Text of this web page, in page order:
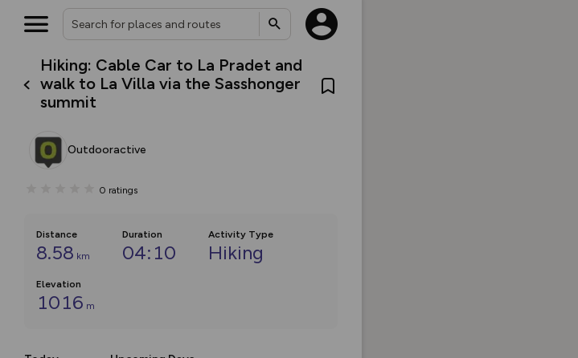
Hiking: Cable Car to La Pradet and
walk to La Villa via the Sasshonger
summit
Outdooractive
0 ratings
Distance
8.58 km
Duration
04:10
Activity Type
Hiking
Elevation
1016 m